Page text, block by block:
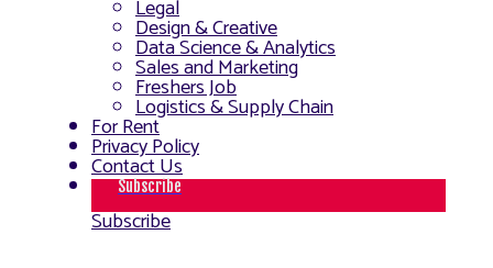
Legal
Design & Creative
Data Science & Analytics
Sales and Marketing
Freshers Job
Logistics & Supply Chain
For Rent
Privacy Policy
Contact Us
Subscribe
Subscribe